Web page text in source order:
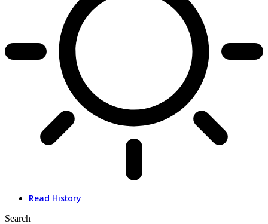
Read History
Search